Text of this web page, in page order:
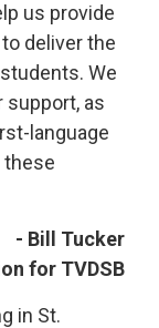
us provide
deliver the
We
support, as
language
these
- Bill Tucker
for TVDSB
in St.